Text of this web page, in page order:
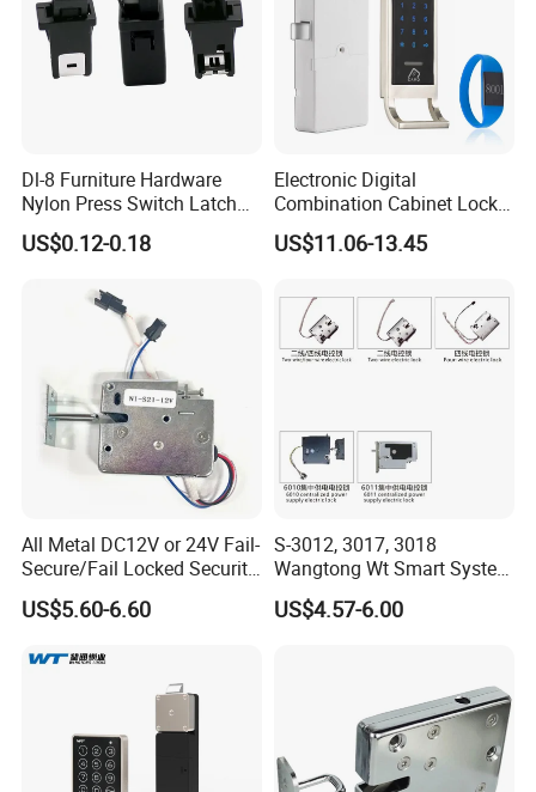
Dl-8 Furniture Hardware
Nylon Press Switch Latch
Handle Push to Open Latch
US$0.12-0.18
Electronic Digital
Combination Cabinet Lock
with RFID Card Reader
US$11.06-13.45
All Metal DC12V or 24V Fail-
Secure/Fail Locked Security
Intelligent Hidden Mini
Keyless RFID Card
Express Cabinet Door Lock
US$5.60-6.60
S-3012, 3017, 3018
Wangtong Wt Smart System
Lock S-6010 Electric Lock
US$4.57-6.00